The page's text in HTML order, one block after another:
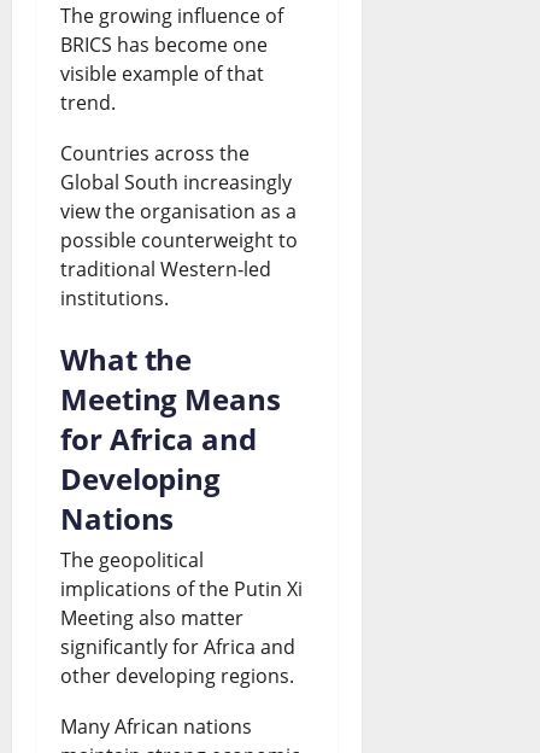
The growing influence of
BRICS has become one
visible example of that
trend.
Countries across the
Global South increasingly
view the organisation as a
possible counterweight to
traditional Western-led
institutions.
What the
Meeting Means
for Africa and
Developing
Nations
The geopolitical
implications of the Putin Xi
Meeting also matter
significantly for Africa and
other developing regions.
Many African nations